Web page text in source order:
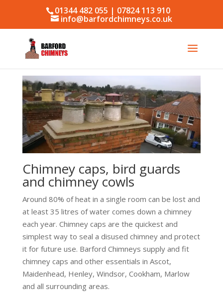
01344 482 055 | 07824 113 910
info@barfordchimneys.co.uk
Chimney caps, bird guards
and chimney cowls
Around 80% of heat in a single room can be lost and
at least 35 litres of water comes down a chimney
each year. Chimney caps are the quickest and
simplest way to seal a disused chimney and protect
it for future use. Barford Chimneys supply and fit
chimney caps and other essentials in Ascot,
Maidenhead, Henley, Windsor, Cookham, Marlow
and all surrounding areas.